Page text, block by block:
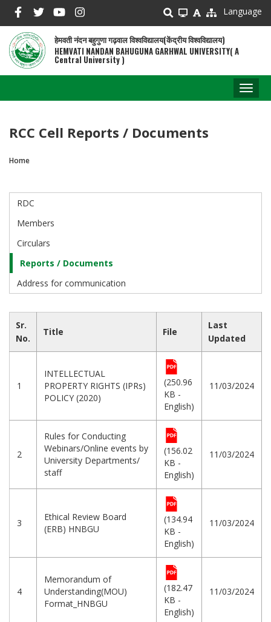
main
content
Language
हेमवती नंदन बहुगुणा गढ़वाल विश्वविद्यालय(केंद्रीय विश्वविद्यालय)
HEMVATI NANDAN BAHUGUNA GARHWAL UNIVERSITY( A
Central University )
RCC Cell Reports / Documents
Home
RDC
RDC
Members
Circulars
Reports / Documents
Address for communication
Sr.
No.
Title File
Last
Updated
1
INTELLECTUAL
PROPERTY RIGHTS (IPRs)
POLICY (2020)
(250.96
KB -
English)
11/03/2024
2
Rules for Conducting
Webinars/Online events by
University Departments/
staff
(156.02
KB -
English)
11/03/2024
3
Ethical Review Board
(ERB) HNBGU
(134.94
KB -
English)
11/03/2024
4
Memorandum of
Understanding(MOU)
Format_HNBGU
(182.47
KB -
English)
11/03/2024